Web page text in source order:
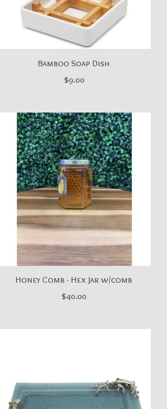
Bamboo Soap Dish
$9.00
Honey Comb - Hex Jar w/comb
$40.00